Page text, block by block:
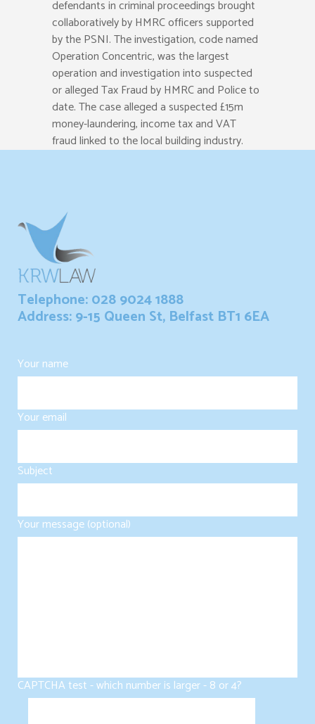
defendants in criminal proceedings brought
collaboratively by HMRC officers supported
by the PSNI. The investigation, code named
Operation Concentric, was the largest
operation and investigation into suspected
or alleged Tax Fraud by HMRC and Police to
date. The case alleged a suspected £15m
money-laundering, income tax and VAT
fraud linked to the local building industry.
Telephone: 028 9024 1888
Address: 9-15 Queen St, Belfast BT1 6EA
Your name
Your email
Subject
Your message (optional)
CAPTCHA test - which number is larger - 8 or 4?